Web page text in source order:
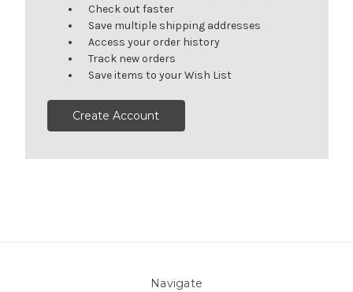
Check out faster
Save multiple shipping addresses
Access your order history
Track new orders
Save items to your Wish List
Create Account
Navigate